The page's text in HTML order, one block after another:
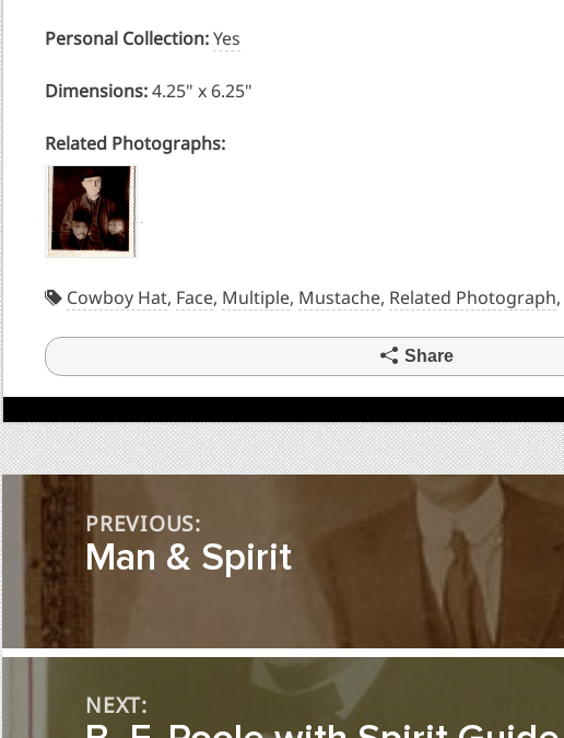
Personal Collection:Yes
Dimensions:4.25" x 6.25"
Related Photographs:
Cowboy Hat, Face, Multiple, Mustache, Related Photograph,
Share
Post
navigationPREVIOUS:
Man & Spirit
NEXT: